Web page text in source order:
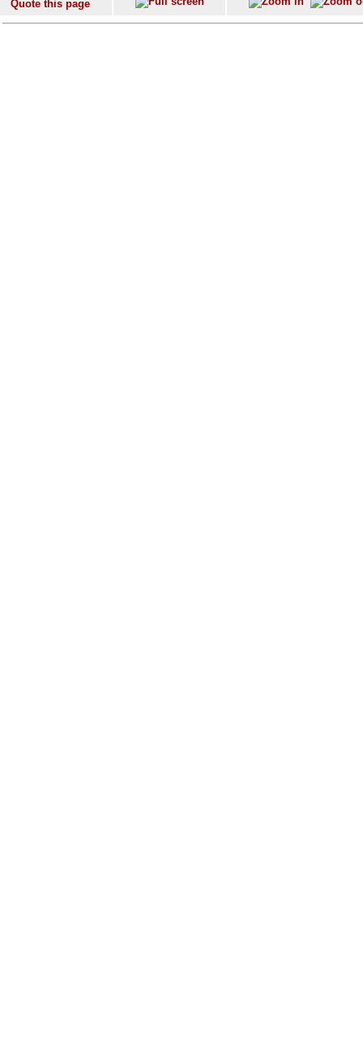
Quote this page